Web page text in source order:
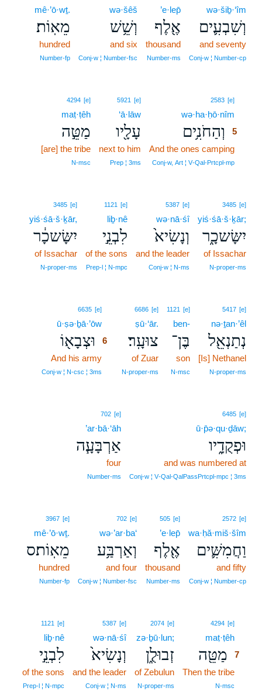
wə·šiḇ·‘îm
וְשִׁבְעִ֛ים
and seventy
Conj‑w ¦ Number‑cp
’e·lep̄
אֶ֖לֶף
thousand
Number‑ms
wə·šêš
וְשֵׁ֥שׁ
and six
Conj‑w ¦ Number‑fsc
mê·’ō·wṯ.
מֵאֽוֹת׃
hundred
Number‑fp
2583 [e]
wə·ha·ḥō·nîm
וְהַחֹנִ֥ים
5
And the ones camping
Conj‑w, Art ¦ V‑Qal‑Prtcpl‑mp
5921 [e]
‘ā·lāw
עָלָ֖יו
next to him
Prep ¦ 3ms
4294 [e]
maṭ·ṭêh
מַטֵּ֣ה
[are] the tribe
N‑msc
3485 [e]
yiś·śā·š·ḵār;
יִשָּׂשכָ֑ר
of Issachar
N‑proper‑ms
5387 [e]
wə·nā·śî
וְנָשִׂיא֙
and the leader
Conj‑w ¦ N‑ms
1121 [e]
liḇ·nê
לִבְנֵ֣י
of the sons
Prep‑l ¦ N‑mpc
3485 [e]
yiś·śā·š·ḵār,
יִשָּׂשכָ֔ר
of Issachar
N‑proper‑ms
5417 [e]
nə·ṯan·’êl
נְתַנְאֵ֖ל
[Is] Nethanel
N‑proper‑ms
1121 [e]
ben-
בֶּן־
son
N‑msc
6686 [e]
ṣū·‘ār.
צוּעָֽר׃
of Zuar
N‑proper‑ms
6635 [e]
ū·ṣə·ḇā·’ōw
וּצְבָא֖וֹ
6
And his army
Conj‑w ¦ N‑csc ¦ 3ms
6485 [e]
ū·p̄ə·qu·ḏāw;
וּפְקֻדָ֑יו
and was numbered at
Conj‑w ¦ V‑Qal‑QalPassPrtcpl‑mpc ¦ 3ms
702 [e]
’ar·bā·‘āh
אַרְבָּעָ֧ה
four
Number‑ms
2572 [e]
wa·ḥă·miš·šîm
וַחֲמִשִּׁ֛ים
and fifty
Conj‑w ¦ Number‑cp
505 [e]
’e·lep̄
אֶ֖לֶף
thousand
Number‑ms
702 [e]
wə·’ar·ba‘
וְאַרְבַּ֥ע
and four
Conj‑w ¦ Number‑fsc
3967 [e]
mê·’ō·wṯ.
מֵאֽוֹת׃ס
hundred
Number‑fp
4294 [e]
maṭ·ṭêh
מַטֵּ֖ה 7
Then the tribe
N‑msc
2074 [e]
zə·ḇū·lun;
זְבוּלֻ֑ן
of Zebulun
N‑proper‑ms
5387 [e]
wə·nā·śî
וְנָשִׂיא֙
and the leader
Conj‑w ¦ N‑ms
1121 [e]
liḇ·nê
לִבְנֵ֣י
of the sons
Prep‑l ¦ N‑mpc